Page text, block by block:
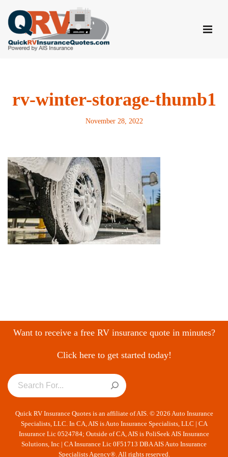
Skip
to
content
rv-winter-storage-thumb1
November 28, 2022
Want to receive a free RV insurance quote in minutes?
Click here to get started today!
Quick RV Insurance Quotes is an affiliate of AIS. © 2026 Auto Insurance
Specialists, LLC. In CA, AIS is Auto Insurance Specialists, LLC | CA
Insurance Lic 0524784; Outside of CA, AIS is PoliSeek AIS Insurance
Solutions, Inc | CA Insurance Lic 0F51713 DBA AIS Auto Insurance
Specialists Agency®. All rights reserved.